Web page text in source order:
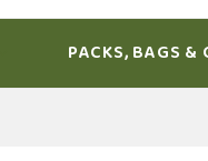
PACKS, BAGS &